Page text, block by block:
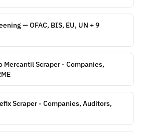
— OFAC, BIS, EU, UN + 9
Mercantil Scraper - Companies,
Scraper - Companies, Auditors,